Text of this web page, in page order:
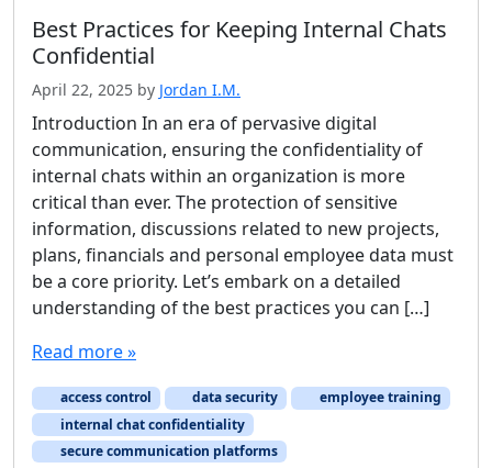
Best Practices for Keeping Internal Chats
Confidential
April 22, 2025 by Jordan I.M.
Introduction In an era of pervasive digital
communication, ensuring the confidentiality of
internal chats within an organization is more
critical than ever. The protection of sensitive
information, discussions related to new projects,
plans, financials and personal employee data must
be a core priority. Let’s embark on a detailed
understanding of the best practices you can […]
Read more »
access control data security
employee training
internal chat confidentiality
secure communication platforms